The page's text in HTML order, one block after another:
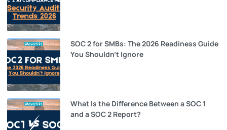
SOC 2 for SMBs: The 2026 Readiness Guide
You Shouldn’t Ignore
What Is the Difference Between a SOC 1
and a SOC 2 Report?